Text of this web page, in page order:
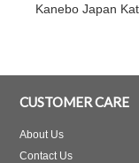
Kanebo Japan
CUSTOMER CARE
About Us
Contact Us